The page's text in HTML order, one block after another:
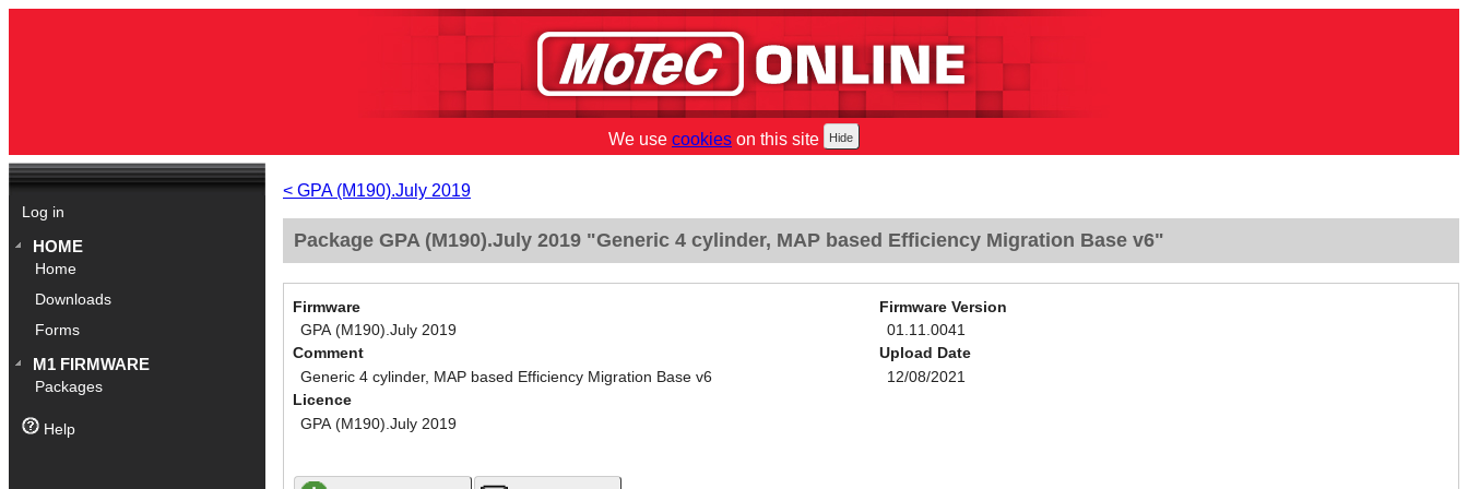
We use cookies on this site
Log in
HOME
Home
Downloads
Forms
M1 FIRMWARE
Packages
Help
< GPA (M190).July 2019
Package GPA (M190).July 2019 "Generic 4 cylinder, MAP based Efficiency Migration Base v6"
Firmware
GPA (M190).July 2019
Comment
Generic 4 cylinder, MAP based Efficiency Migration Base v6
Licence
GPA (M190).July 2019
Firmware Version
01.11.0041
Upload Date
12/08/2021